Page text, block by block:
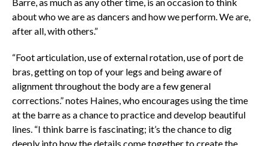
Barre, as much as any other time, is an occasion to think
about who we are as dancers and how we perform. We are,
after all, with others.”
“Foot articulation, use of external rotation, use of port de
bras, getting on top of your legs and being aware of
alignment throughout the body are a few general
corrections.” notes Haines, who encourages using the time
at the barre as a chance to practice and develop beautiful
lines. “I think barre is fascinating; it’s the chance to dig
deeply into how the details come together to create the